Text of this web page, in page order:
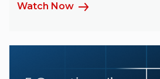
Watch Now